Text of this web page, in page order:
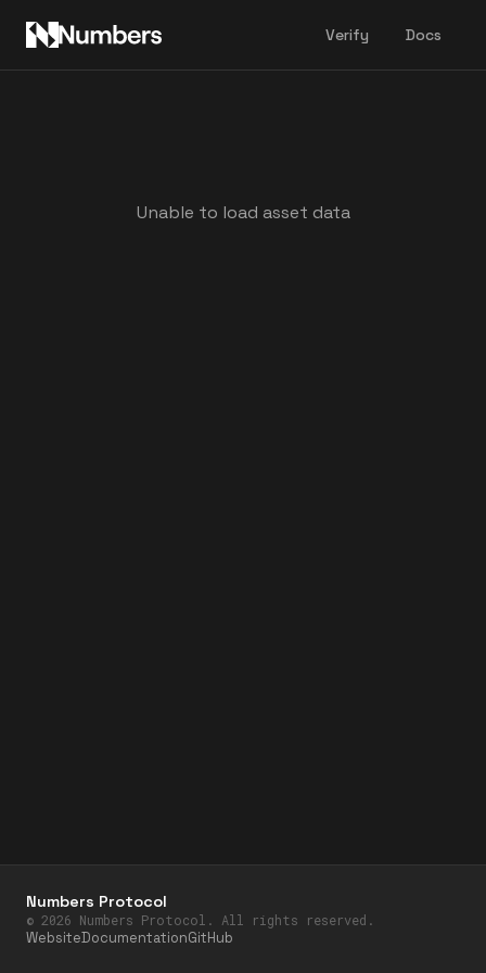
Verify Docs
Unable to load asset data
Numbers Protocol
© 2026 Numbers Protocol. All rights reserved.
WebsiteDocumentationGitHub